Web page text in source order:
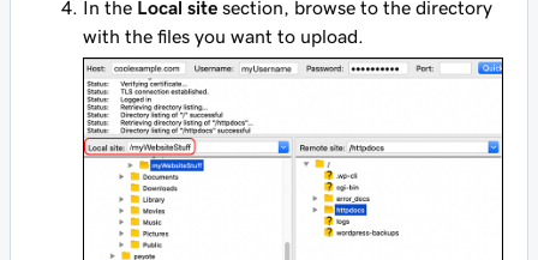
In the Local site section, browse to the directory
with the files you want to upload.